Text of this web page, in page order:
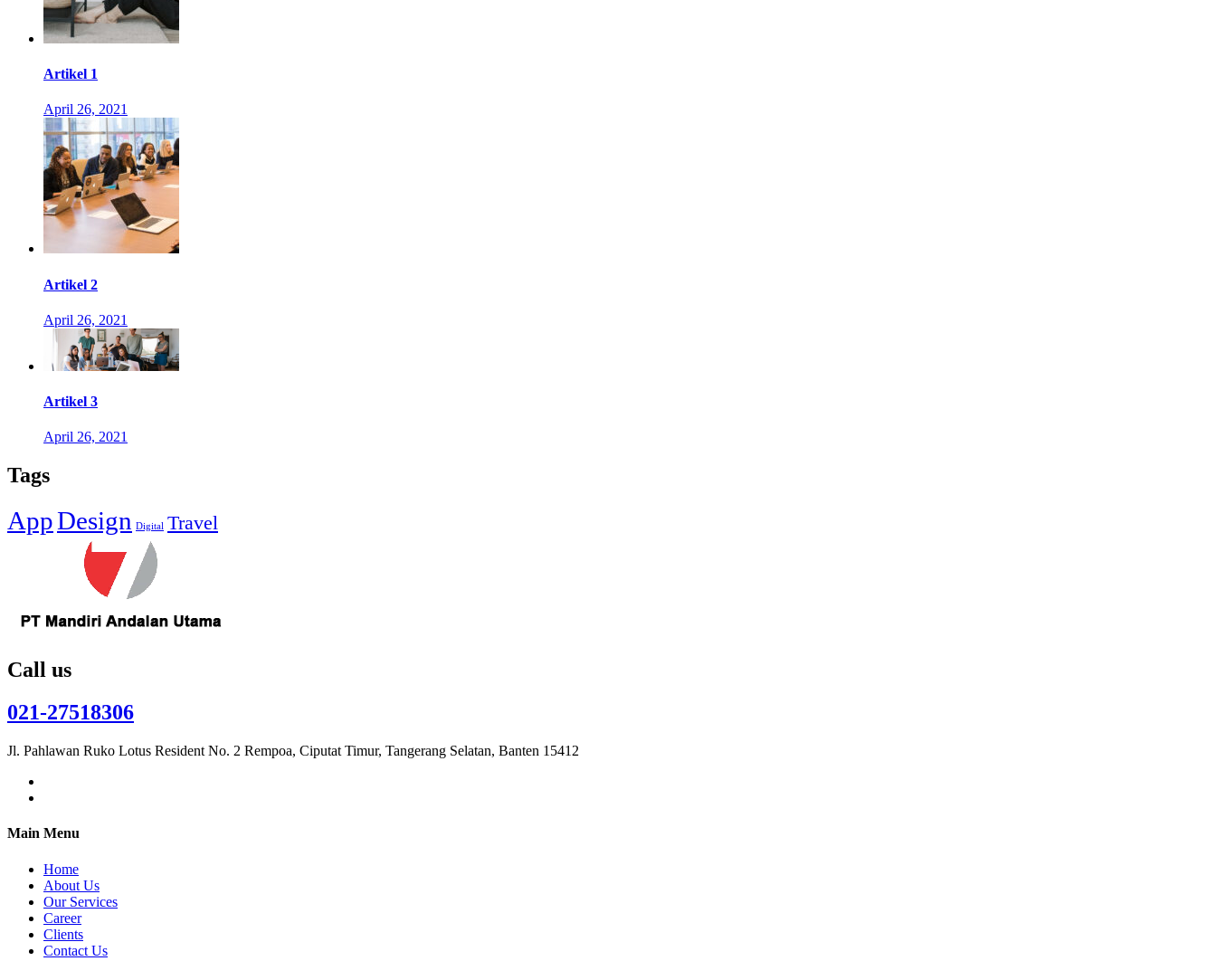
Artikel 1
April 26, 2021
Artikel 2
April 26, 2021
Artikel 3
April 26, 2021
Tags
AppDesign Digital Travel
Call us
021-27518306
Jl. Pahlawan Ruko Lotus Resident No. 2 Rempoa, Ciputat Timur, Tangerang Selatan, Banten 15412
Main Menu
Home
About Us
Our Services
Career
Clients
Contact Us